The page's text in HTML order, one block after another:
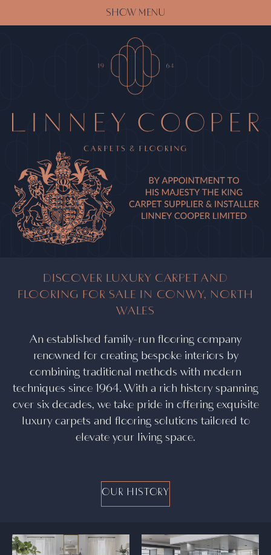
SHOW MENU
DISCOVER LUXURY CARPET AND
FLOORING FOR SALE IN CONWY, NORTH
WALES
An established family-run flooring company
renowned for creating bespoke interiors by
combining traditional methods with modern
techniques since 1964. With a rich history spanning
over six decades, we take pride in offering exquisite
luxury carpets and flooring solutions tailored to
elevate your living space.
OUR HISTORY